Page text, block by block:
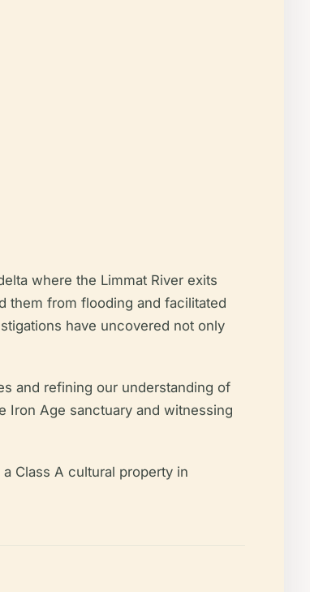
where the Limmat River exits
them from flooding and facilitated
have uncovered not only
and refining our understanding of
Iron Age sanctuary and witnessing
Class A cultural property in